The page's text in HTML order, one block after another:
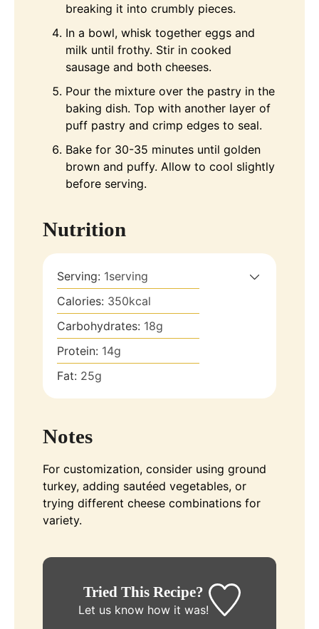
breaking it into crumbly pieces.
In a bowl, whisk together eggs and
milk until frothy. Stir in cooked
sausage and both cheeses.
Pour the mixture over the pastry in the
baking dish. Top with another layer of
puff pastry and crimp edges to seal.
Bake for 30-35 minutes until golden
brown and puffy. Allow to cool slightly
before serving.
Nutrition
Serving: 1serving
Calories: 350kcal
Carbohydrates: 18g
Protein: 14g
Fat: 25g
Notes
For customization, consider using ground
turkey, adding sautéed vegetables, or
trying different cheese combinations for
variety.
Tried This Recipe?
Let us knowhow it was!